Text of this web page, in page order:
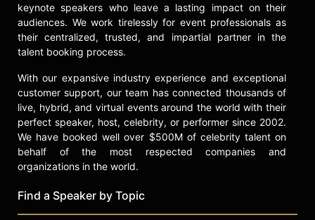
keynote speakers who leave a lasting impact on their
audiences. We work tirelessly for event professionals as
their centralized, trusted, and impartial partner in the
talent booking process.
With our expansive industry experience and exceptional
customer support, our team has connected thousands of
live, hybrid, and virtual events around the world with their
perfect speaker, host, celebrity, or performer since 2002.
We have booked well over $500M of celebrity talent on
behalf of the most respected companies and
organizations in the world.
Find a Speaker by Topic